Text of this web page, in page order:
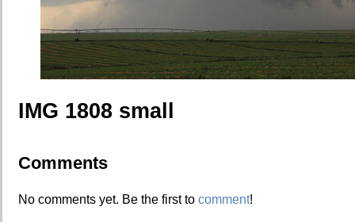
IMG 1808 small
Comments
No comments yet. Be the first to comment!